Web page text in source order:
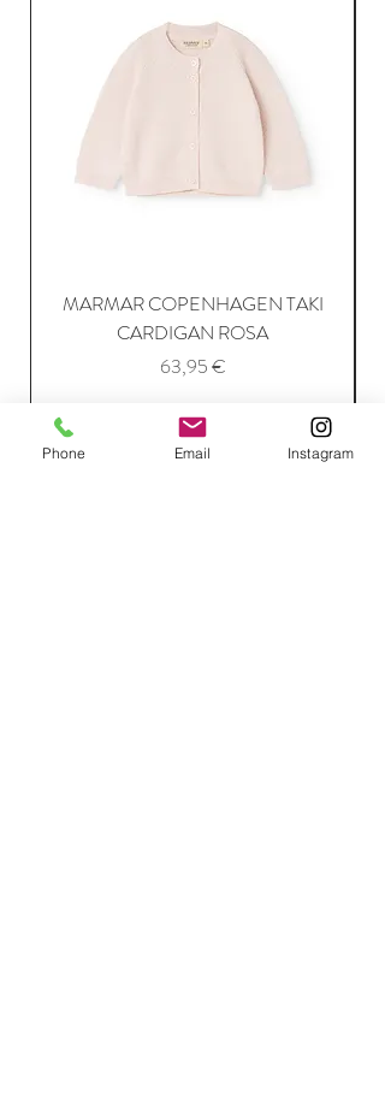
MARMAR COPENHAGEN TAKI
CARDIGAN ROSA
Price
63,95 €
Add to Cart
Phone Email Instagram